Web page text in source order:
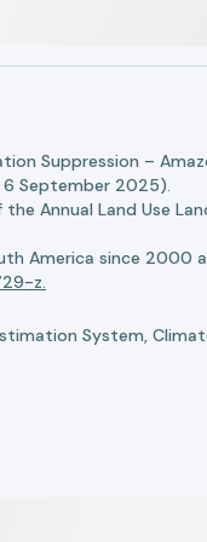
Suppression –
6 September 2025).
Annual Land Use
America since
z.
System,